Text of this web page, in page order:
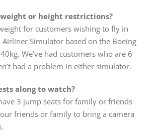
or height restrictions?
for customers wishing to fly in
Simulator based on the Boeing
We’ve had customers who are 6
had a problem in either simulator.
along to watch?
3 jump seats for family or friends
friends or family to bring a camera